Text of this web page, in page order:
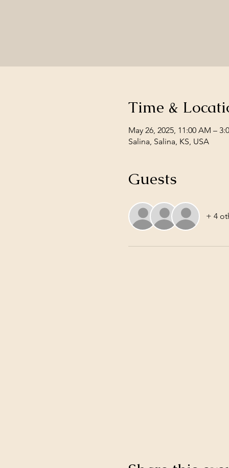
Time &
May 26, 2025, 11:00 AM –
Salina, Salina, KS, USA
Guests
+ 4